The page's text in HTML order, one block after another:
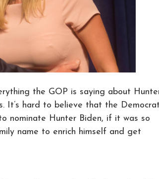
the GOP is saying about
It’s hard to believe that the
nominate Hunter Biden, if it was so
name to enrich himself and get